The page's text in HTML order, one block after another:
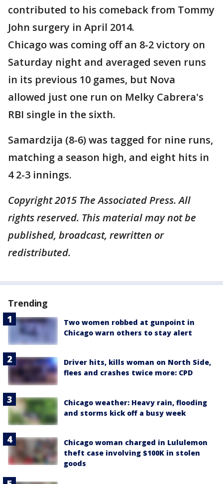
contributed to his comeback from Tommy
John surgery in April 2014.
Chicago was coming off an 8-2 victory on
Saturday night and averaged seven runs
in its previous 10 games, but Nova
allowed just one run on Melky Cabrera's
RBI single in the sixth.
Samardzija (8-6) was tagged for nine runs,
matching a season high, and eight hits in
4 2-3 innings.
Copyright 2015 The Associated Press. All
rights reserved. This material may not be
published, broadcast, rewritten or
redistributed.
Trending
Two women robbed at gunpoint in
Chicago warn others to stay alert
Driver hits, kills woman on North Side,
flees and crashes twice more: CPD
Chicago weather: Heavy rain, flooding
and storms kick off a busy week
Chicago woman charged in Lululemon
theft case involving $100K in stolen
goods